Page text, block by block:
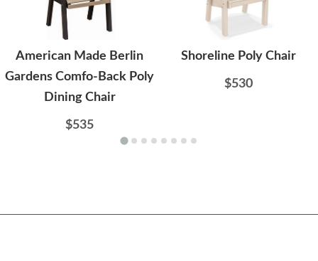
American Made Berlin
Gardens Comfo-Back Poly
Dining Chair
$535
Shoreline Poly Chair
$530